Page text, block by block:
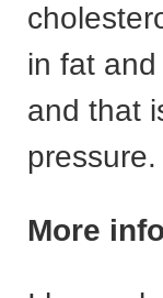
in fat
and that
pressure.
More